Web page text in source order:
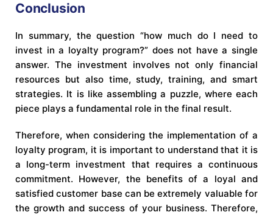
Conclusion
In summary, the question “how much do I need to
invest in a loyalty program?” does not have a single
answer. The investment involves not only financial
resources but also time, study, training, and smart
strategies. It is like assembling a puzzle, where each
piece plays a fundamental role in the final result.
Therefore, when considering the implementation of a
loyalty program, it is important to understand that it is
a long-term investment that requires a continuous
commitment. However, the benefits of a loyal and
satisfied customer base can be extremely valuable for
the growth and success of your business. Therefore,